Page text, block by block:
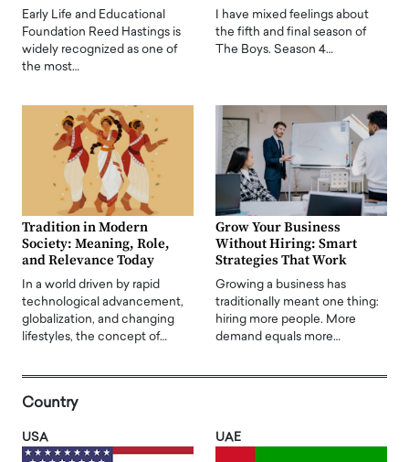
Early Life and Educational
Foundation Reed Hastings is
widely recognized as one of
the most…
I have mixed feelings about
the fifth and final season of
The Boys. Season 4…
Tradition in Modern
Society: Meaning, Role,
and Relevance Today
In a world driven by rapid
technological advancement,
globalization, and changing
lifestyles, the concept of…
Grow Your Business
Without Hiring: Smart
Strategies That Work
Growing a business has
traditionally meant one thing:
hiring more people. More
demand equals more…
Country
USA UAE